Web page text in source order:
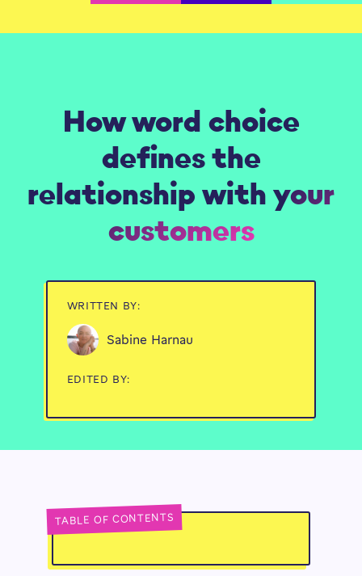
How word choice
defines the
relationship with your
customers
WRITTEN BY:
Sabine Harnau
EDITED BY:
TABLE OF CONTENTS